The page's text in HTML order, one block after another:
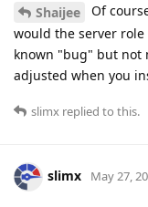
Shaijee
Of
would the server role
known "bug" but not
adjusted when you
slimx replied to this.
slimx May 27,